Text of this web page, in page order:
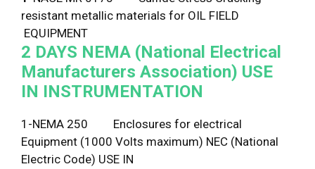
resistant metallic materials for OIL FIELD
EQUIPMENT
2 DAYS NEMA (National Electrical
Manufacturers Association) USE
IN INSTRUMENTATION
1-NEMA 250 Enclosures for electrical
Equipment (1000 Volts maximum) NEC (National
Electric Code) USE IN